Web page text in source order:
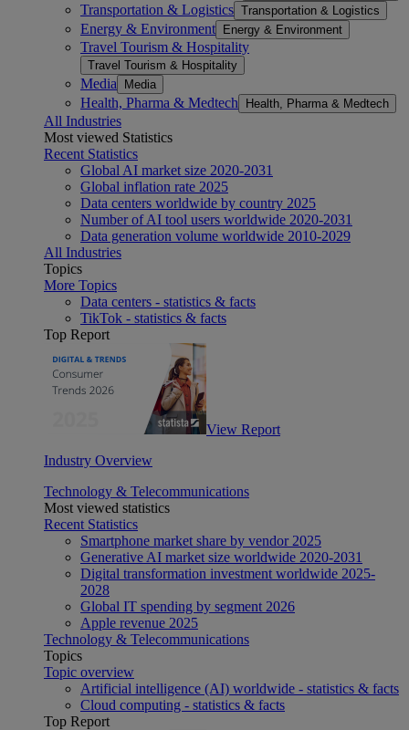
Transportation & Logistics Transportation & Logistics
Energy & Environment Energy & Environment
Travel Tourism & Hospitality
Travel Tourism & Hospitality
Media Media
Health, Pharma & Medtech Health, Pharma & Medtech
All Industries
Most viewed Statistics
Recent Statistics
Global AI market size 2020-2031
Global inflation rate 2025
Data centers worldwide by country 2025
Number of AI tool users worldwide 2020-2031
Data generation volume worldwide 2010-2029
All Industries
Topics
More Topics
Data centers - statistics & facts
TikTok - statistics & facts
Top Report
View Report
Industry Overview
Technology & Telecommunications
Most viewed statistics
Recent Statistics
Smartphone market share by vendor 2025
Generative AI market size worldwide 2020-2031
Digital transformation investment worldwide 2025-
2028
Global IT spending by segment 2026
Apple revenue 2025
Technology & Telecommunications
Topics
Topic overview
Artificial intelligence (AI) worldwide - statistics & facts
Cloud computing - statistics & facts
Top Report